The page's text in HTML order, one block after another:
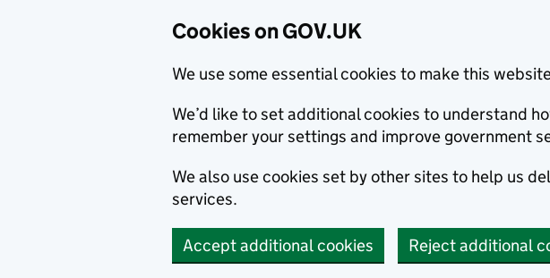
Cookies on GOV.UK
We use some essential cookies to make this
We’d like to set additional cookies to understand
remember your settings and improve government
We also use cookies set by other sites to help us
services.
Accept additional cookies Reject additional